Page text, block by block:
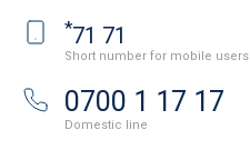
*71 71
Short number for mobile users
0700 1 17 17
Domestic line